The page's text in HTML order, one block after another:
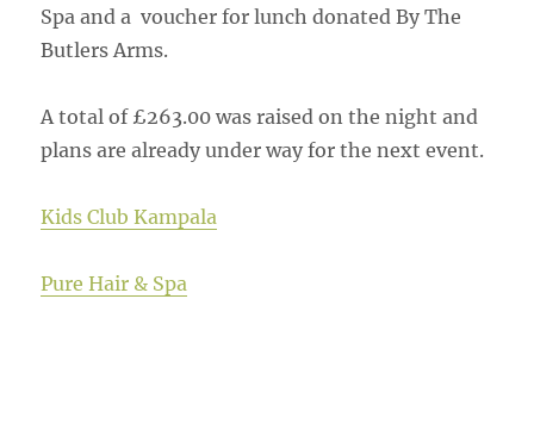
Spa and a voucher for lunch donated By The
Butlers Arms.
A total of £263.00 was raised on the night and
plans are already under way for the next event.
Kids Club Kampala
Pure Hair & Spa